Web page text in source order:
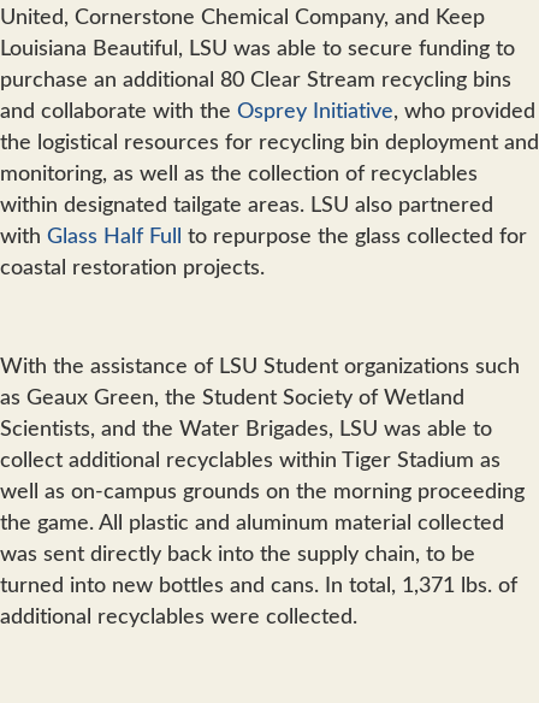
United, Cornerstone Chemical Company, and Keep
Louisiana Beautiful, LSU was able to secure funding to
purchase an additional 80 Clear Stream recycling bins
and collaborate with the Osprey Initiative, who provided
the logistical resources for recycling bin deployment and
monitoring, as well as the collection of recyclables
within designated tailgate areas. LSU also partnered
with Glass Half Full to repurpose the glass collected for
coastal restoration projects.
With the assistance of LSU Student organizations such
as Geaux Green, the Student Society of Wetland
Scientists, and the Water Brigades, LSU was able to
collect additional recyclables within Tiger Stadium as
well as on-campus grounds on the morning proceeding
the game. All plastic and aluminum material collected
was sent directly back into the supply chain, to be
turned into new bottles and cans. In total, 1,371 lbs. of
additional recyclables were collected.